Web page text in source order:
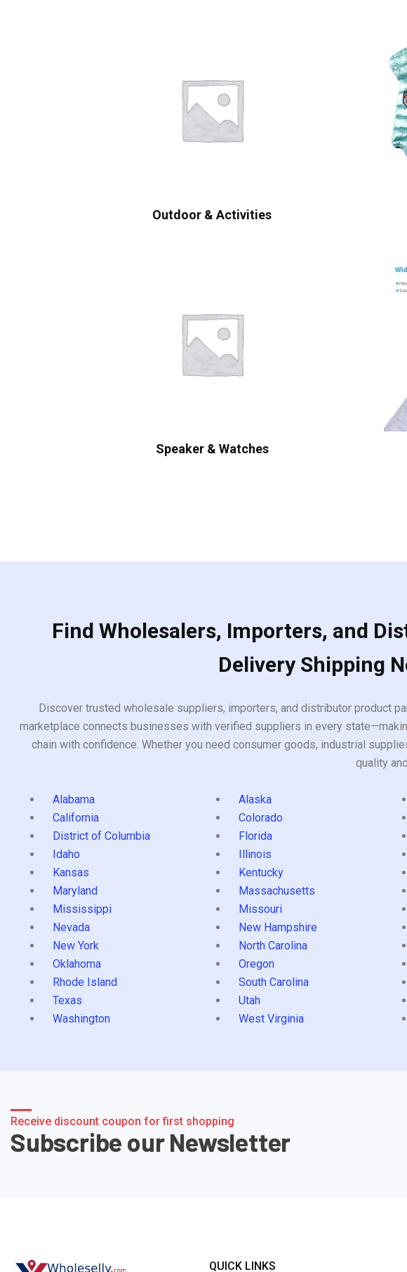
Outdoor & Activities
Speaker & Watches
Find Wholesalers, Importers, and
Delivery Shipping
Discover trusted wholesale suppliers, importers, and distributor product
marketplace connects businesses with verified suppliers in every
chain with confidence. Whether you need consumer goods, industrial
quality
Alabama Alaska
California
Colorado
District of Columbia
Florida
Idaho
Illinois
Kansas
Kentucky
Maryland
Massachusetts
Mississippi
Missouri
Nevada
New Hampshire
New York
North Carolina
Oklahoma
Oregon
Rhode Island
South Carolina
Texas
Utah
Washington
West Virginia
Receive discount coupon for first shopping
Subscribe our Newsletter
QUICK LINKS